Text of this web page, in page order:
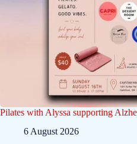
Pilates with Alyssa supporting
6 August 2026